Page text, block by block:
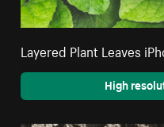
Layered Plant Leaves
High